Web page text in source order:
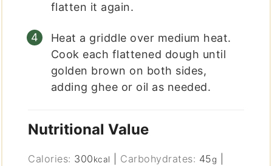
flatten it again.
Heat a griddle over medium heat.
Cook each flattened dough until
golden brown on both sides,
adding ghee or oil as needed.
Nutritional Value
Calories: 300kcal Carbohydrates: 45g